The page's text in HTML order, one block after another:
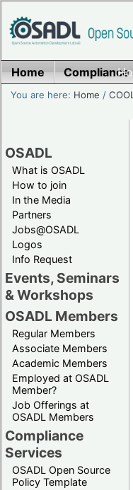
Home Compliance
You are here: Home /
OSADL
What is OSADL
How to join
In the Media
Partners
Jobs@OSADL
Logos
Info Request
Events, Seminars
& Workshops
OSADL Members
Regular Members
Associate Members
Academic Members
Employed at OSADL
Member?
Job Offerings at
OSADL Members
Compliance
Services
OSADL Open Source
Policy Template